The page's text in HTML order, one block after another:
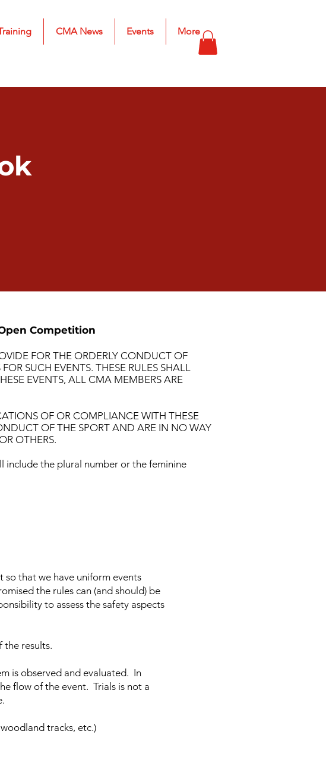
CMA News Events More
Competition
FOR THE ORDERLY CONDUCT OF
SUCH EVENTS. THESE RULES SHALL
EVENTS, ALL CMA MEMBERS ARE
OF OR COMPLIANCE WITH THESE
OF THE SPORT AND ARE IN NO WAY
OTHERS.
include the plural number or the feminine
that we have uniform events
the rules can (and should) be
to assess the safety aspects
the results.
is observed and evaluated. In
flow of the event. Trials is not a
tracks, etc.)